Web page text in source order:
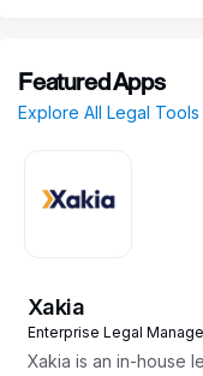
Featured Apps
Explore All Legal
Xakia
Enterprise Legal
Xakia is an in-house